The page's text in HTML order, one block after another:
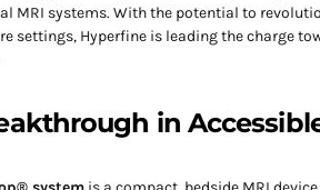
MRI systems. With the potential to
settings, Hyperfine is leading the charge
in